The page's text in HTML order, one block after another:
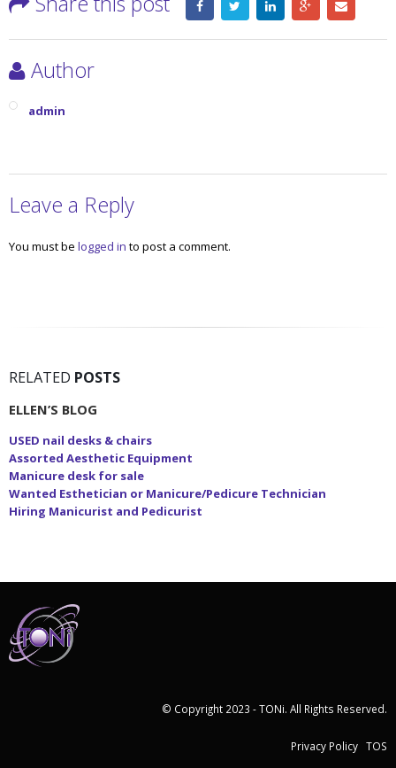
Author
admin
Leave a Reply
You must be logged in to post a comment.
RELATED POSTS
ELLEN’S BLOG
USED nail desks & chairs
Assorted Aesthetic Equipment
Manicure desk for sale
Wanted Esthetician or Manicure/Pedicure Technician
Hiring Manicurist and Pedicurist
© Copyright 2023 - TONi. All Rights Reserved.
Privacy Policy TOS